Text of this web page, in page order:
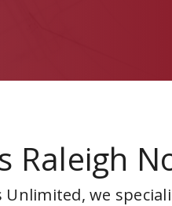
Raleigh
Unlimited, we